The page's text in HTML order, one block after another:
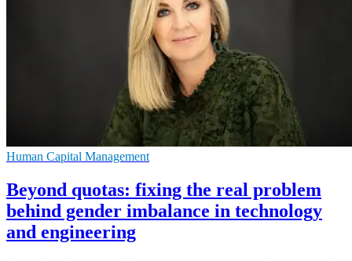
Human Capital Management
Beyond quotas: fixing the real problem
behind gender imbalance in technology
and engineering